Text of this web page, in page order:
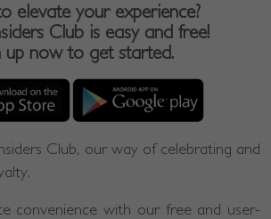
elevate your experience?
Club is easy and free!
up now to get started.
Club, our way of celebrating and
convenience with our free and user-